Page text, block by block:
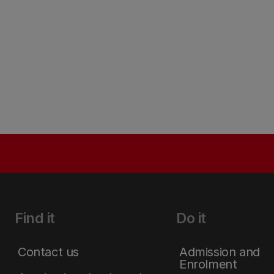
Find it
Contact us
Do it
Admission and
Enrolment